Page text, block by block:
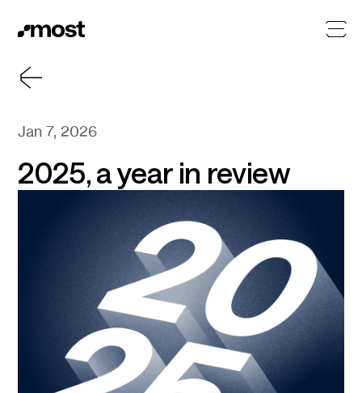
Jan 7, 2026
2025, a year in review